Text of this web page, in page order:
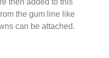
then added to this
the gum line like
can be attached.